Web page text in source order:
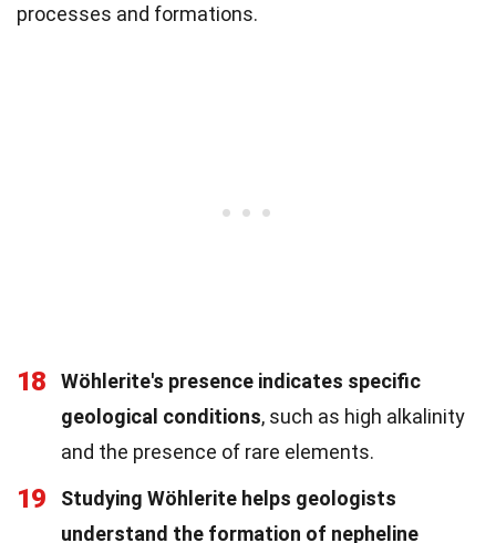
processes and formations.
18
Wöhlerite's presence indicates specific
geological conditions, such as high alkalinity
and the presence of rare elements.
19
Studying Wöhlerite helps geologists
understand the formation of nepheline